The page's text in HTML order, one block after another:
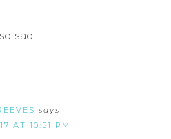
sad.
says
AT 10:51 PM